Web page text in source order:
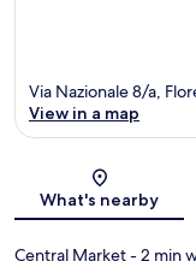
Via Nazionale 8/a,
View in a map
What's nearby
Central Market- 2 min